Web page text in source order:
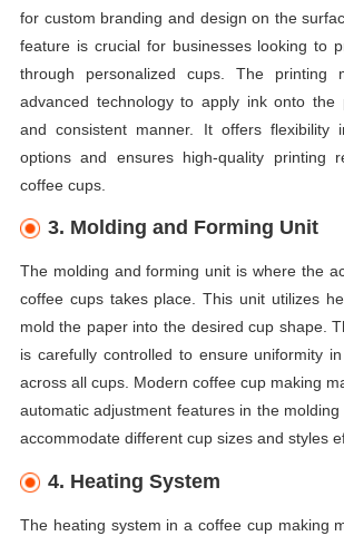
for custom branding and design on the
feature is crucial for businesses looking to
through personalized cups. The printing
advanced technology to apply ink onto
and consistent manner. It offers flexibility
options and ensures high-quality printing
coffee cups.
3. Molding and Forming Unit
The molding and forming unit is where the
coffee cups takes place. This unit utilizes
mold the paper into the desired cup shape.
is carefully controlled to ensure uniformity
across all cups. Modern coffee cup making
automatic adjustment features in the
accommodate different cup sizes and styles
4. Heating System
The heating system in a coffee cup making